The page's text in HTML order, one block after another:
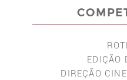
EDIÇÃO
DIREÇÃO